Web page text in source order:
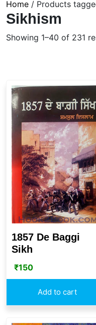
Home / Products
Sikhism
Showing 1–40 of 231
1857 De Baggi
Sikh
₹150
Add to cart